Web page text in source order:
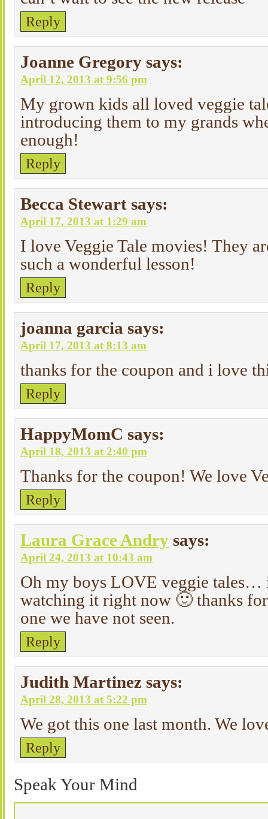
Reply
Joanne Gregory says:
April 12, 2013 at 9:56 pm
My grown kids all loved veggie
introducing them to my grands
enough!
Reply
Becca Stewart says:
April 17, 2013 at 1:29 am
I love Veggie Tale movies! They
such a wonderful lesson!
Reply
joanna garcia says:
April 17, 2013 at 8:13 am
thanks for the coupon and i love
Reply
HappyMomC says:
April 18, 2013 at 2:40 pm
Thanks for the coupon! We love
Reply
Laura Grace Andry says:
April 24, 2013 at 10:43 am
Oh my boys LOVE veggie tales…
watching it right now 🙂 thanks
one we have not seen.
Reply
Judith Martinez says:
April 28, 2013 at 5:22 pm
We got this one last month. We
Reply
Speak Your Mind